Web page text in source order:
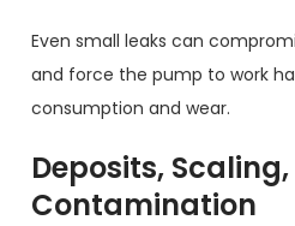
Even small leaks can
and force the pump to work
consumption and wear.
Deposits,
Contamination